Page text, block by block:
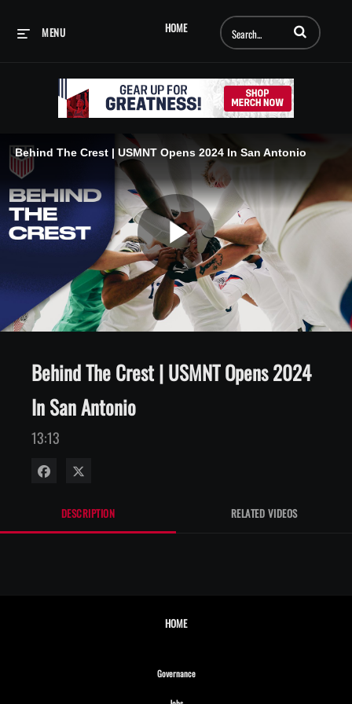
HOME
MENU Enter terms to
Behind The Crest | USMNT Opens 2024 In San Antonio
Play
Behind The Crest | USMNT Opens 2024
In San Antonio
13:13
Share on Facebook
DESCRIPTION RELATED VIDEOS
HOME
GovernanceOpens in new window